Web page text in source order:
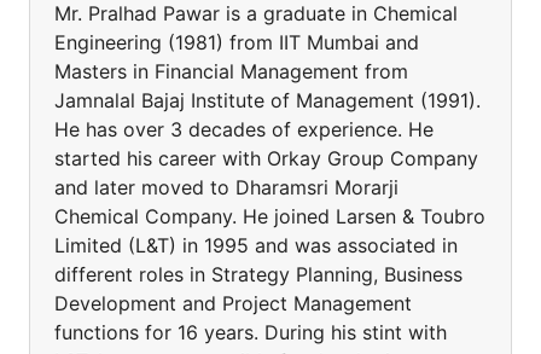
Mr. Pralhad Pawar is a graduate in Chemical
Engineering (1981) from IIT Mumbai and
Masters in Financial Management from
Jamnalal Bajaj Institute of Management (1991).
He has over 3 decades of experience. He
started his career with Orkay Group Company
and later moved to Dharamsri Morarji
Chemical Company. He joined Larsen & Toubro
Limited (L&T) in 1995 and was associated in
different roles in Strategy Planning, Business
Development and Project Management
functions for 16 years. During his stint with